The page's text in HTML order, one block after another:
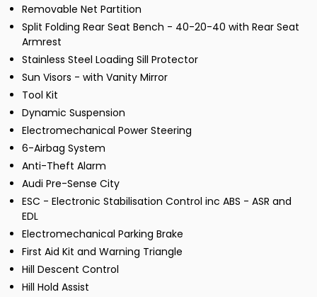
Removable Net Partition
Split Folding Rear Seat Bench - 40-20-40 with Rear Seat
Armrest
Stainless Steel Loading Sill Protector
Sun Visors - with Vanity Mirror
Tool Kit
Dynamic Suspension
Electromechanical Power Steering
6-Airbag System
Anti-Theft Alarm
Audi Pre-Sense City
ESC - Electronic Stabilisation Control inc ABS - ASR and
EDL
Electromechanical Parking Brake
First Aid Kit and Warning Triangle
Hill Descent Control
Hill Hold Assist